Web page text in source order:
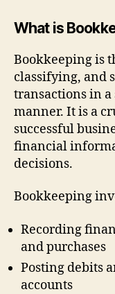
What is
Bookkeeping is
classifying, and
transactions in
manner. It is a
successful
financial
decisions.
Bookkeeping
Recording
and purchases
Posting debits
accounts